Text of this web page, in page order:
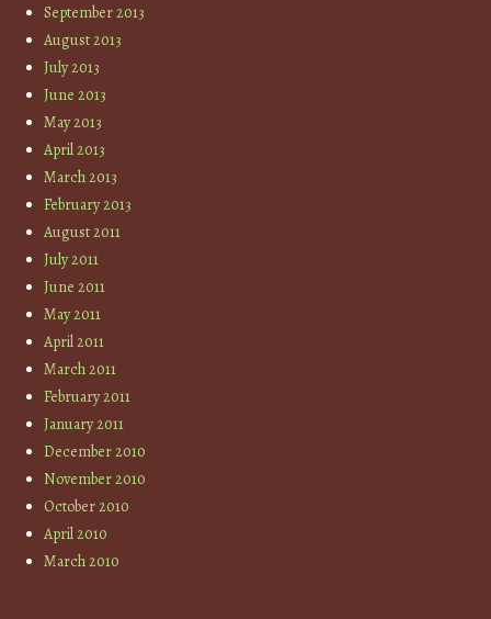
September 2013
August 2013
July 2013
June 2013
May 2013
April 2013
March 2013
February 2013
August 2011
July 2011
June 2011
May 2011
April 2011
March 2011
February 2011
January 2011
December 2010
November 2010
October 2010
April 2010
March 2010